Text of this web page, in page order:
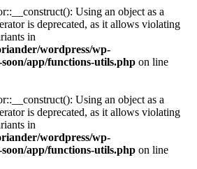
Using an object as a
is deprecated, as it allows violating
in
wordpress/wp-
app/functions-utils.php on line
Using an object as a
is deprecated, as it allows violating
in
wordpress/wp-
app/functions-utils.php on line